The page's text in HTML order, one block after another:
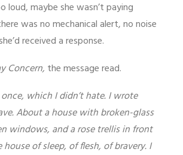
loud, maybe she wasn’t paying
was no mechanical alert, no noise
received a response.
Concern, the message read.
which I didn’t hate. I wrote
About a house with broken-glass
windows, and a rose trellis in front
of sleep, of flesh, of bravery. I